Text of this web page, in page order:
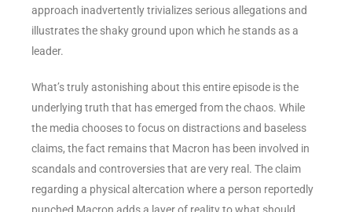
approach inadvertently trivializes serious allegations and
illustrates the shaky ground upon which he stands as a
leader.
What’s truly astonishing about this entire episode is the
underlying truth that has emerged from the chaos. While
the media chooses to focus on distractions and baseless
claims, the fact remains that Macron has been involved in
scandals and controversies that are very real. The claim
regarding a physical altercation where a person reportedly
punched Macron adds a layer of reality to what should